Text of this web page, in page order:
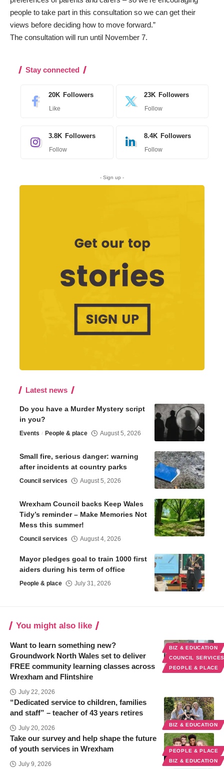
people to take part in this consultation so we can get their
views before deciding how to move forward.”
The consultation will run until November 7.
Stay connected
20K Followers
Like
23K Followers
Follow
3.8K Followers
Follow
8.4K Followers
Follow
- Sign up -
Latest news
Do you have a Murder Mystery script
in you?
Events People & place August 5, 2026
Small fire, serious danger: warning
after incidents at country parks
Council services August 5, 2026
Wrexham Council backs Keep Wales
Tidy’s reminder – Make Memories Not
Mess this summer!
Council services August 4, 2026
Mayor pledges goal to train 1000 first
aiders during his term of office
People & place July 31, 2026
You might also like
BIZ & EDUCATION
COUNCIL
PEOPLE & PLACE
Want to learn something new?
Groundwork North Wales set to deliver
FREE community learning classes across
Wrexham and Flintshire
July 22, 2026
BIZ & EDUCATION
“Dedicated service to children, families
and staff” – teacher of 43 years retires
July 20, 2026
PEOPLE & PLACE
BIZ & EDUCATION
Take our survey and help shape the future
of youth services in Wrexham
July 9, 2026